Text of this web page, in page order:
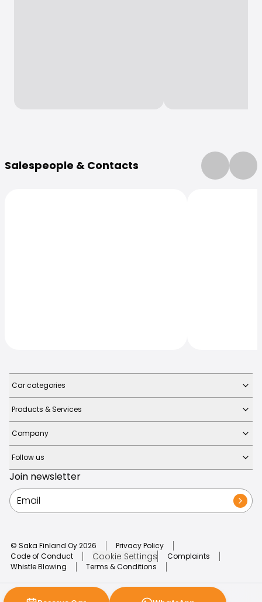
Salespeople & Contacts
Car categories
Products & Services
Company
Follow us
Join newsletter
© Saka Finland Oy2026
Privacy Policy
Code of Conduct
Cookie Settings
Complaints
Whistle Blowing
Terms & Conditions